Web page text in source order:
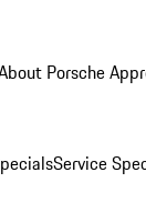
Porsche
Service